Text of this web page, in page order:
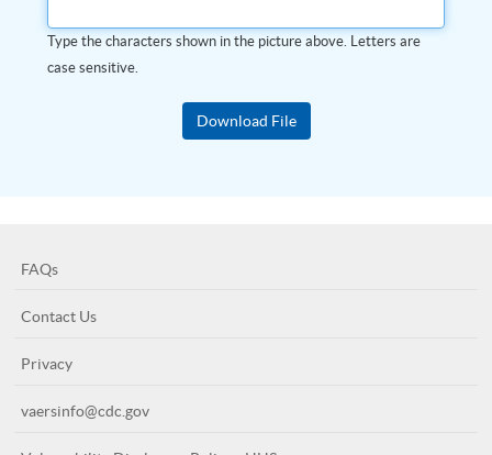
Type the characters shown in the picture above. Letters are
case sensitive.
FAQs
Contact Us
Privacy
vaersinfo@cdc.gov